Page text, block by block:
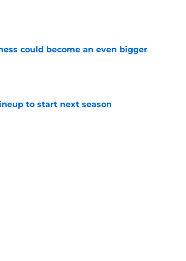
could become an even bigger
to start next season